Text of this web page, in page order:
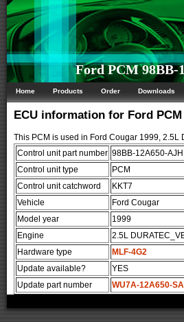
Ford PCM
Home Products Order Downloads
ECU information for Ford PCM
This PCM is used in Ford Cougar 1999, 2.5L
Control unit part number 98BB-12A650-AJH
Control unit type
PCM
Control unit catchword
KKT7
Vehicle
Ford Cougar
Model year
1999
Engine
2.5L
Hardware type
MLF-4G2
Update available?
YES
Update part number
WU7A-12A650-SA